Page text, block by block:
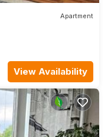
Apartment
View Availability